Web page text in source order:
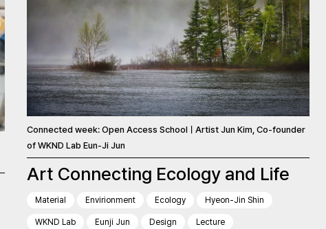
Connected week: Open Access SchoolㅣArtist Jun Kim, Co-founder
of WKND Lab Eun-Ji Jun
Art Connecting Ecology and Life
Material Envirionment Ecology Hyeon-Jin Shin
WKND Lab Eunji Jun Design Lecture